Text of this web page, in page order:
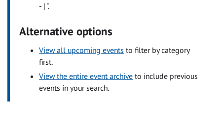
- | ".
Alternative options
View all upcoming events to filter by category
first.
View the entire event archive to include previous
events in your search.